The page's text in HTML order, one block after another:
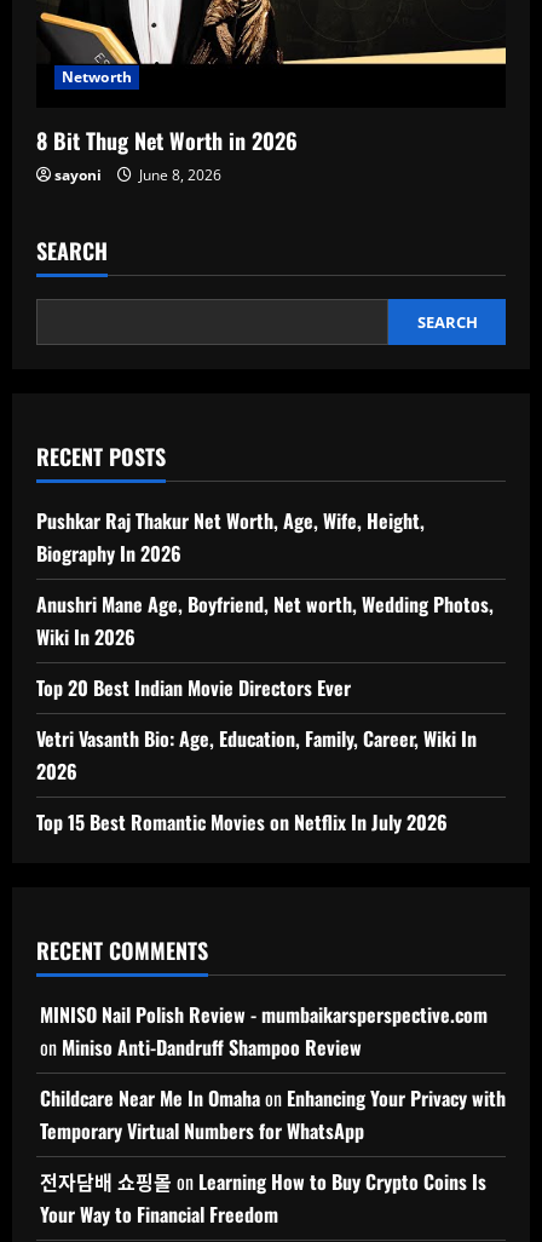
Networth
8 Bit Thug Net Worth in 2026
sayoni June 8, 2026
SEARCH
SEARCH
RECENT POSTS
Pushkar Raj Thakur Net Worth, Age, Wife, Height,
Biography In 2026
Anushri Mane Age, Boyfriend, Net worth, Wedding Photos,
Wiki In 2026
Top 20 Best Indian Movie Directors Ever
Vetri Vasanth Bio: Age, Education, Family, Career, Wiki In
2026
Top 15 Best Romantic Movies on Netflix In July 2026
RECENT COMMENTS
MINISO Nail Polish Review - mumbaikarsperspective.com
on Miniso Anti-Dandruff Shampoo Review
Childcare Near Me In Omahaon Enhancing Your Privacy with
Temporary Virtual Numbers for WhatsApp
전자담배 쇼핑몰 on Learning How to Buy Crypto Coins Is
Your Way to Financial Freedom